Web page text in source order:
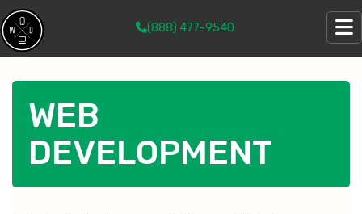
(888) 477-9540
WEB
DEVELOPMENT